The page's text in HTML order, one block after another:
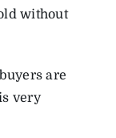
without
are
very